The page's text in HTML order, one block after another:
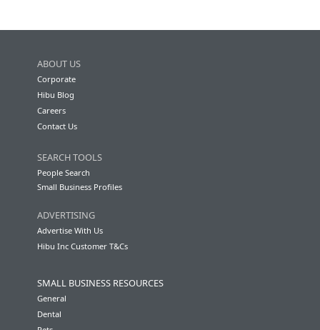
ABOUT US
Corporate
Hibu Blog
Careers
Contact Us
SEARCH TOOLS
People Search
Small Business Profiles
ADVERTISING
Advertise With Us
Hibu Inc Customer T&Cs
SMALL BUSINESS RESOURCES
General
Dental